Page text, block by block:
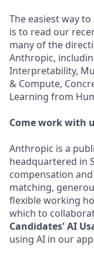
The easiest way
is to read our
many of the
Anthropic,
Interpretability,
& Compute,
Learning from
Come work with
Anthropic is a
headquartered in
compensation
matching,
flexible working
which to
Candidates' AI
using AI in our